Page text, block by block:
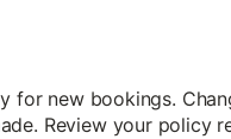
for new bookings.
Review your policy